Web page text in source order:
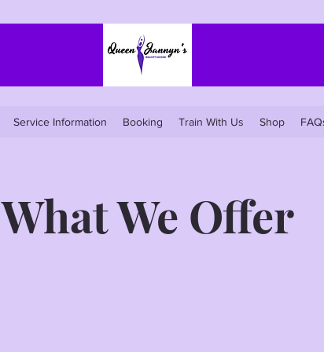
Service Information Booking Train With Us Shop
What We Offer